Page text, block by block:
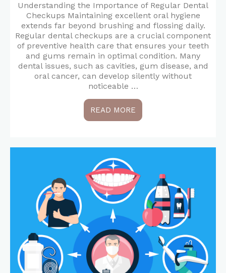
Understanding the Importance of Regular Dental
Checkups Maintaining excellent oral hygiene
extends far beyond brushing and flossing daily.
Regular dental checkups are a crucial component
of preventive health care that ensures your teeth
and gums remain in optimal condition. Many
dental issues, such as cavities, gum disease, and
oral cancer, can develop silently without
noticeable …
READ MORE